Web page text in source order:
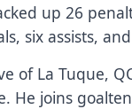
up 26
six assists,
of La Tuque,
He joins